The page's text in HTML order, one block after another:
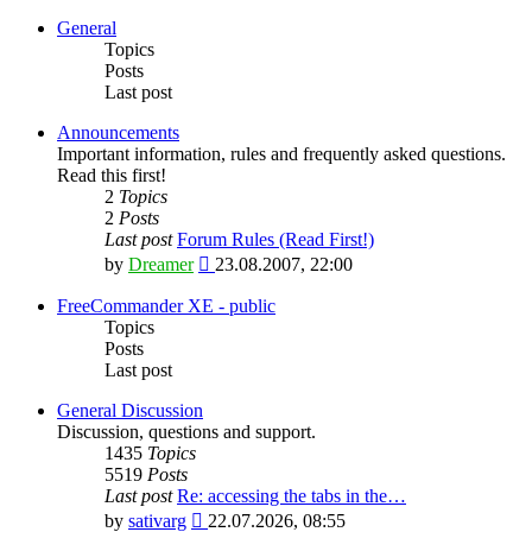
General
Topics
Posts
Last post
Announcements
Important information, rules and frequently asked questions.
Read this first!
2 Topics
2 Posts
Last post Forum Rules (Read First!)
by Dreamer
View
latest
23.08.2007, 22:00
FreeCommander XE - public
Topics
Posts
Last post
General Discussion
Discussion, questions and support.
1435 Topics
5519 Posts
Last post Re: accessing the tabs in the…
by sativarg
View
22.07.2026, 08:55